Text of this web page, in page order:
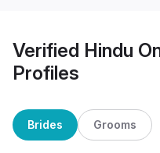
Verified Hindu
Profiles
Brides Grooms